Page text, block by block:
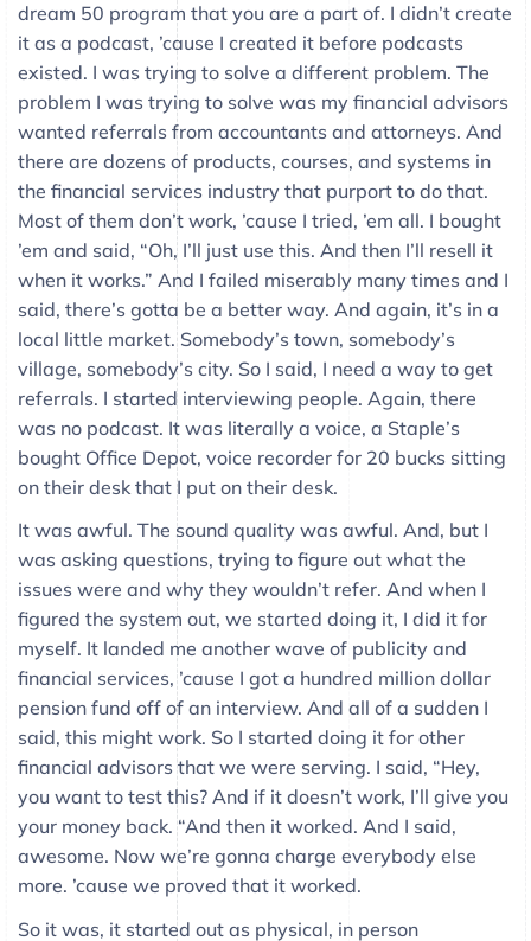
dream 50 program that you are a part of. I didn’t create
it as a podcast, ’cause I created it before podcasts
existed. I was trying to solve a different problem. The
problem I was trying to solve was my financial advisors
wanted referrals from accountants and attorneys. And
there are dozens of products, courses, and systems in
the financial services industry that purport to do that.
Most of them don’t work, ’cause I tried, ’em all. I bought
’em and said, “Oh, I’ll just use this. And then I’ll resell it
when it works.” And I failed miserably many times and I
said, there’s gotta be a better way. And again, it’s in a
local little market. Somebody’s town, somebody’s
village, somebody’s city. So I said, I need a way to get
referrals. I started interviewing people. Again, there
was no podcast. It was literally a voice, a Staple’s
bought Office Depot, voice recorder for 20 bucks sitting
on their desk that I put on their desk.
It was awful. The sound quality was awful. And, but I
was asking questions, trying to figure out what the
issues were and why they wouldn’t refer. And when I
figured the system out, we started doing it, I did it for
myself. It landed me another wave of publicity and
financial services, ’cause I got a hundred million dollar
pension fund off of an interview. And all of a sudden I
said, this might work. So I started doing it for other
financial advisors that we were serving. I said, “Hey,
you want to test this? And if it doesn’t work, I’ll give you
your money back. “And then it worked. And I said,
awesome. Now we’re gonna charge everybody else
more. ’cause we proved that it worked.
So it was, it started out as physical, in person